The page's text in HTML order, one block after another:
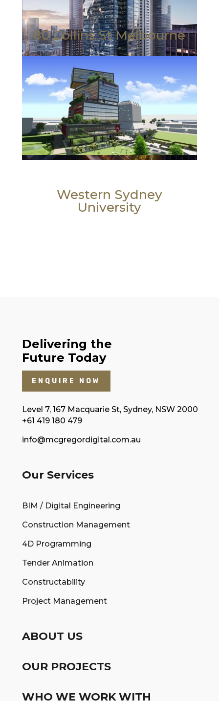
80 Collins St Melbourne
Western Sydney
University
Delivering the
Future Today
ENQUIRE NOW
Level 7, 167 Macquarie St, Sydney, NSW 2000
+61 419 180 479
info@mcgregordigital.com.au
Our Services
BIM / Digital Engineering
Construction Management
4D Programming
Tender Animation
Constructability
Project Management
ABOUT US
OUR PROJECTS
WHO WE WORK WITH